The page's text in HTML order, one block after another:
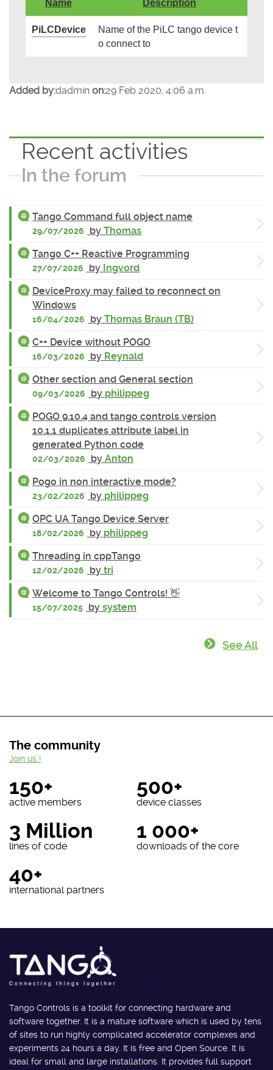
Name Description
PiLCDevice
Name of the PiLC tango device t
o connect to
Added by:dadmin on:29 Feb 2020, 4:06 a.m.
Recent activities
In the forum
Tango Command full object name
29/07/2026 by Thomas
Tango C++ Reactive Programming
27/07/2026 by Ingvord
DeviceProxy may failed to reconnect on
Windows
16/04/2026 by Thomas Braun (TB)
C++ Device without POGO
16/03/2026 by Reynald
Other section and General section
09/03/2026 by philippeg
POGO 9.10.4 and tango controls version
10.1.1 duplicates attribute label in
generated Python code
02/03/2026 by Anton
Pogo in non interactive mode?
23/02/2026 by philippeg
OPC UA Tango Device Server
18/02/2026 by philippeg
Threading in cppTango
12/02/2026 by tri
Welcome to Tango Controls! 👋
15/07/2025 by system
See All
The community
150+
active members
500+
device classes
3 Million
lines of code
1 000+
downloads of the core
40+
international partners
Join us !
Tango Controls is a toolkit for connecting hardware and
software together. It is a mature software which is used by tens
of sites to run highly complicated accelerator complexes and
experiments 24 hours a day. It is free and Open Source. It is
ideal for small and large installations. It provides full support